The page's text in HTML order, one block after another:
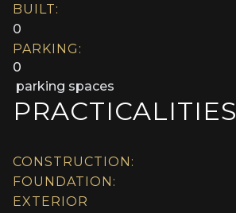
BUILT:
0
PARKING:
0
parking spaces
PRACTICALITIES
CONSTRUCTION:
FOUNDATION:
EXTERIOR